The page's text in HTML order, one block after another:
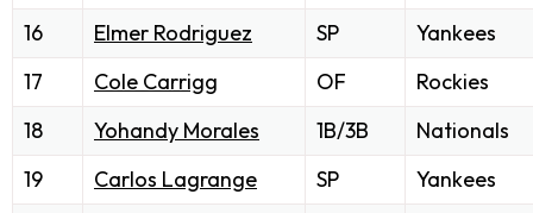
16
Elmer Rodriguez SP
Yankees
17
Cole Carrigg OF
Rockies
18
Yohandy Morales 1B/3B
Nationals
19
Carlos Lagrange SP
Yankees